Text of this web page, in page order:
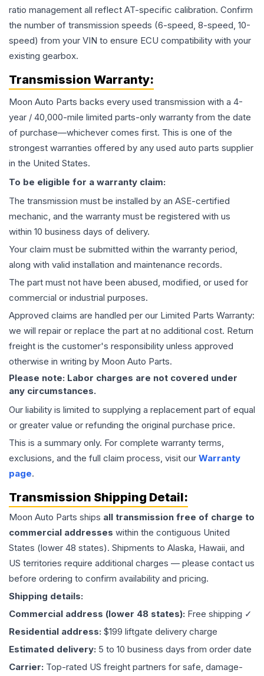
ratio management all reflect AT-specific calibration. Confirm
the number of transmission speeds (6-speed, 8-speed, 10-
speed) from your VIN to ensure ECU compatibility with your
existing gearbox.
Transmission Warranty:
Moon Auto Parts backs every used transmission with a 4-
year / 40,000-mile limited parts-only warranty from the date
of purchase—whichever comes first. This is one of the
strongest warranties offered by any used auto parts supplier
in the United States.
To be eligible for a warranty claim:
The transmission must be installed by an ASE-certified
mechanic, and the warranty must be registered with us
within 10 business days of delivery.
Your claim must be submitted within the warranty period,
along with valid installation and maintenance records.
The part must not have been abused, modified, or used for
commercial or industrial purposes.
Approved claims are handled per our Limited Parts Warranty:
we will repair or replace the part at no additional cost. Return
freight is the customer's responsibility unless approved
otherwise in writing by Moon Auto Parts.
Please note: Labor charges are not covered under
any circumstances.
Our liability is limited to supplying a replacement part of equal
or greater value or refunding the original purchase price.
This is a summary only. For complete warranty terms,
exclusions, and the full claim process, visit our Warranty
page.
Transmission Shipping Detail:
Moon Auto Parts ships all transmission free of charge to
commercial addresses within the contiguous United
States (lower 48 states). Shipments to Alaska, Hawaii, and
US territories require additional charges — please contact us
before ordering to confirm availability and pricing.
Shipping details:
Commercial address (lower 48 states): Free shipping ✓
Residential address: $199 liftgate delivery charge
Estimated delivery: 5 to 10 business days from order date
Carrier: Top-rated US freight partners for safe, damage-